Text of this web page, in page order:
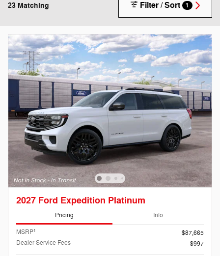
23 Matching Filter / Sort 1
2027 Ford Expedition Platinum
Pricing Info
MSRP1
$87,665
Dealer Service Fees
$997